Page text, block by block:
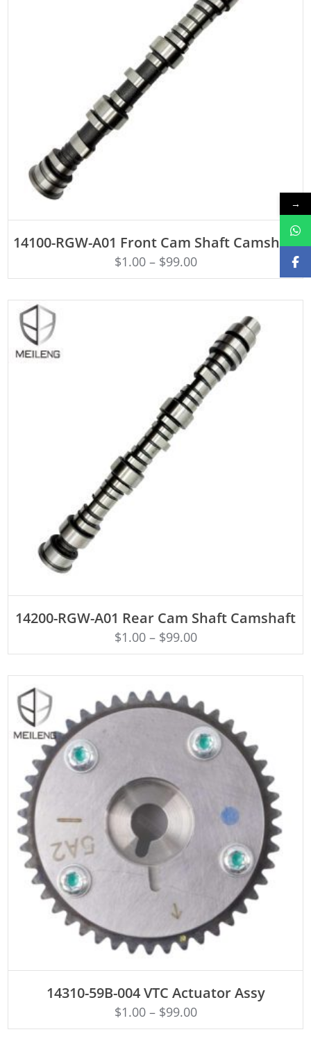
14100-RGW-A01 Front Cam Shaft Camshaft
$1.00– $99.00
14200-RGW-A01 Rear Cam Shaft Camshaft
$1.00– $99.00
14310-59B-004 VTC Actuator Assy
$1.00– $99.00
→